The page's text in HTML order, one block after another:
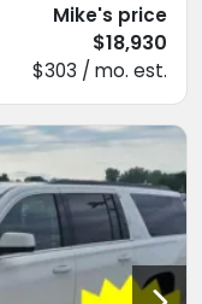
Mike's price
$18,930
$303 / mo. est.